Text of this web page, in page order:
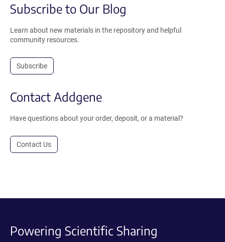
Subscribe to Our Blog
Learn about new materials in the repository and helpful
community resources.
Subscribe
Contact Addgene
Have questions about your order, deposit, or a material?
Contact Us
Powering Scientific Sharing